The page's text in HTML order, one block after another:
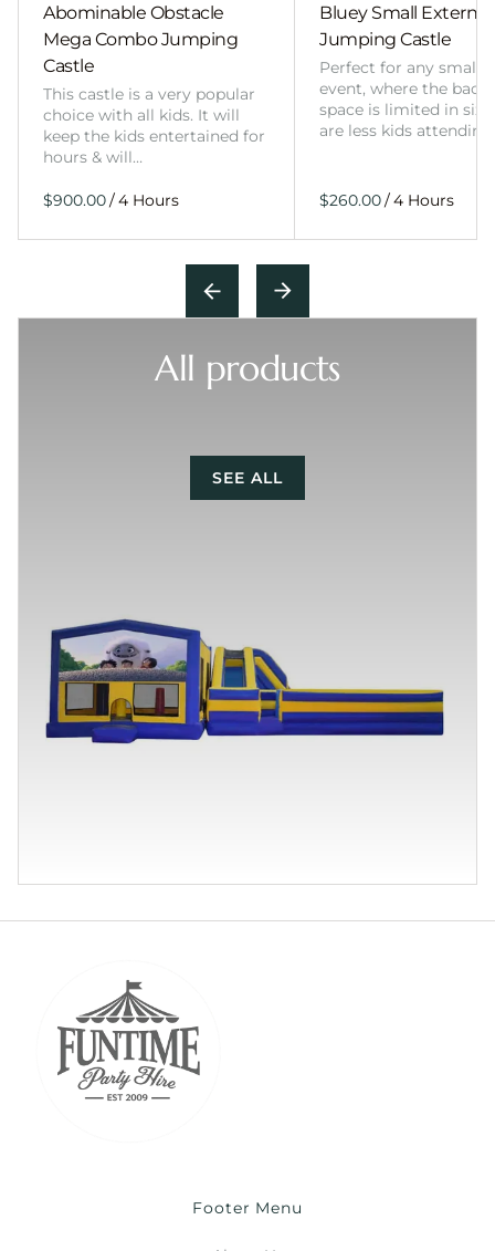
Abominable Obstacle
Mega Combo Jumping
Castle
This castle is a very popular
choice with all kids. It will
keep the kids entertained for
hours & will…
/
Bluey Small External
Jumping Castle
Perfect for any smaller
event, where the
space is limited in
are less kids
/
All products
SEE ALL
Footer Menu